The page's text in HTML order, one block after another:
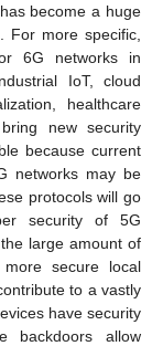
become a huge
For more specific,
6G networks in
IoT, cloud
healthcare
new security
because current
networks may be
protocols will go
security of 5G
large amount of
secure local
to a vastly
have security
backdoors allow